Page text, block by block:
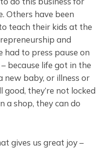
Others have been
teach their kids at the
and
had to press pause on
because life got in the
new baby, or illness or
good, they’re not locked
a shop, they can do
gives us great joy –